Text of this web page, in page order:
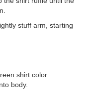
stuff arm, starting
shirt color
body.